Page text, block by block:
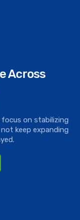
Across
focus on stabilizing
keep expanding